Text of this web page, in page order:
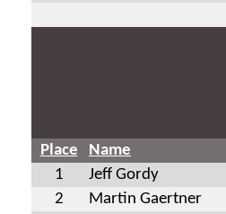
Place Name
1
Jeff Gordy
2
Martin Gaertner